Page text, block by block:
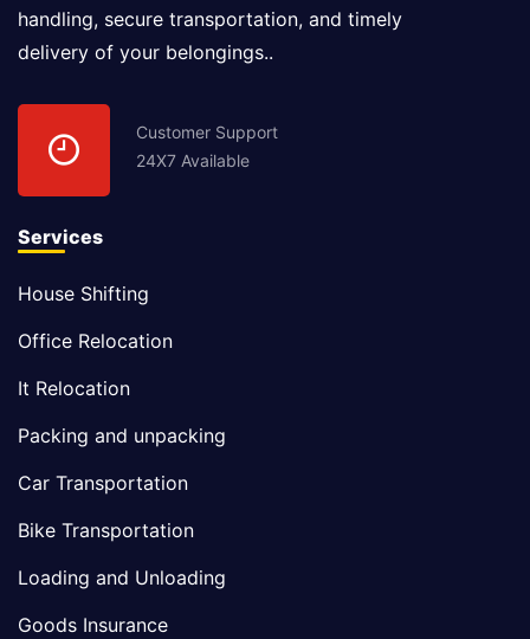
handling, secure transportation, and timely
delivery of your belongings..
Customer Support
24X7 Available
Services
House Shifting
Office Relocation
It Relocation
Packing and unpacking
Car Transportation
Bike Transportation
Loading and Unloading
Goods Insurance